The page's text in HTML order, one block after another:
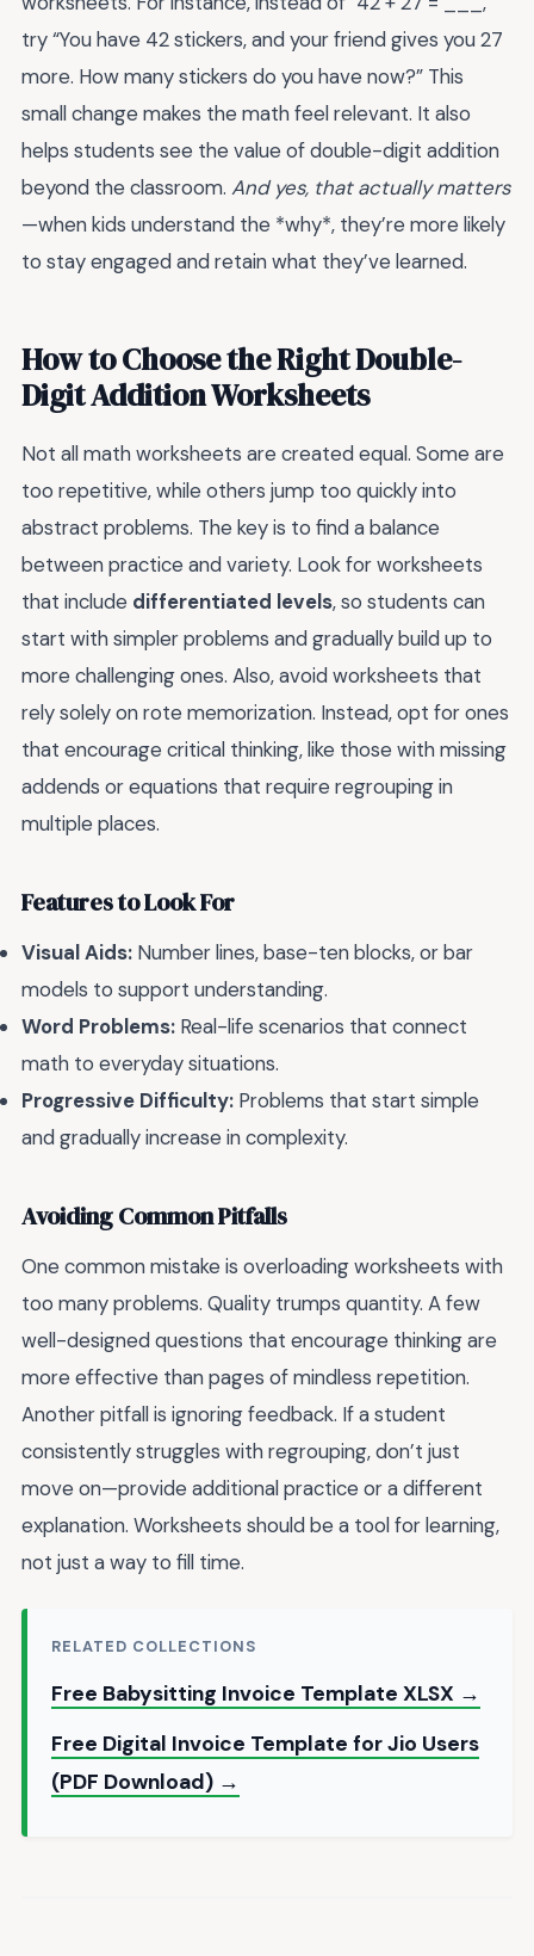
try “You have 42 stickers, and your friend gives you 27
more. How many stickers do you have now?” This
small change makes the math feel relevant. It also
helps students see the value of double-digit addition
beyond the classroom. And yes, that actually matters
—when kids understand the *why*, they’re more likely
to stay engaged and retain what they’ve learned.
How to Choose the Right Double-
Digit Addition Worksheets
Not all math worksheets are created equal. Some are
too repetitive, while others jump too quickly into
abstract problems. The key is to find a balance
between practice and variety. Look for worksheets
that include differentiated levels, so students can
start with simpler problems and gradually build up to
more challenging ones. Also, avoid worksheets that
rely solely on rote memorization. Instead, opt for ones
that encourage critical thinking, like those with missing
addends or equations that require regrouping in
multiple places.
Features to Look For
Visual Aids: Number lines, base-ten blocks, or bar
models to support understanding.
Word Problems: Real-life scenarios that connect
math to everyday situations.
Progressive Difficulty: Problems that start simple
and gradually increase in complexity.
Avoiding Common Pitfalls
One common mistake is overloading worksheets with
too many problems. Quality trumps quantity. A few
well-designed questions that encourage thinking are
more effective than pages of mindless repetition.
Another pitfall is ignoring feedback. If a student
consistently struggles with regrouping, don’t just
move on—provide additional practice or a different
explanation. Worksheets should be a tool for learning,
not just a way to fill time.
RELATED COLLECTIONS
Free Babysitting Invoice Template XLSX →
Free Digital Invoice Template for Jio Users
(PDF Download) →